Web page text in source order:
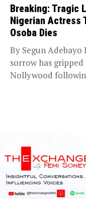
Breaking: Tragic
Nigerian Actress
Osoba Dies
By Segun Adebayo
sorrow has gripped
Nollywood